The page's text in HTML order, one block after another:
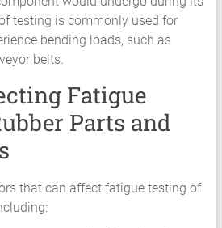
testing is commonly used for
bending loads, such as
belts.
Fatigue
Parts and
that can affect fatigue testing of